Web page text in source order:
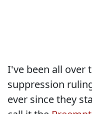
I've been all over
suppression
ever since they